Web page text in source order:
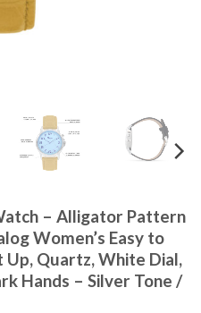
– Alligator Pattern
Women’s Easy to
Up, Quartz, White Dial,
Hands – Silver Tone /